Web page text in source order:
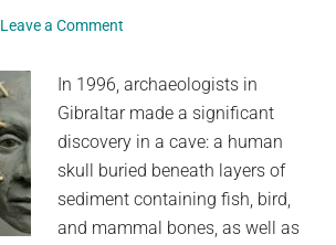
Leave a Comment
In 1996, archaeologists in
Gibraltar made a significant
discovery in a cave: a human
skull buried beneath layers of
sediment containing fish, bird,
and mammal bones, as well as